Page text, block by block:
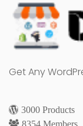
Get Any
3000 Products
8354 Members